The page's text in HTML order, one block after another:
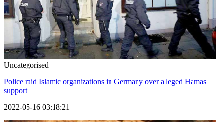
Uncategorised
Police raid Islamic organizations in Germany over alleged Hamas
support
2022-05-16 03:18:21